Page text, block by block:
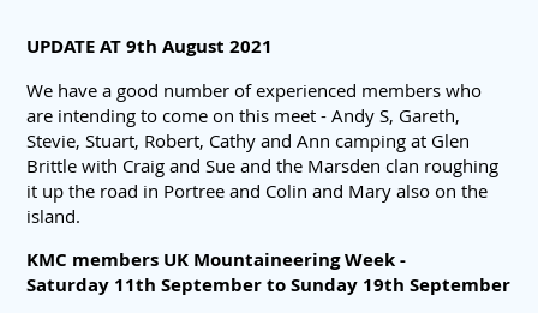
UPDATE AT 9th August 2021
We have a good number of experienced members who
are intending to come on this meet - Andy S, Gareth,
Stevie, Stuart, Robert, Cathy and Ann camping at Glen
Brittle with Craig and Sue and the Marsden clan roughing
it up the road in Portree and Colin and Mary also on the
island.
KMC members UK Mountaineering Week -
Saturday 11th September to Sunday 19th September